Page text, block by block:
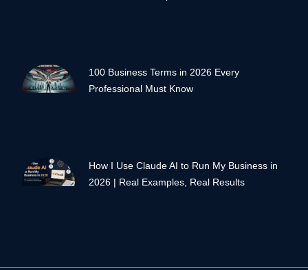
100 Business Terms in 2026 Every
Professional Must Know
How I Use Claude AI to Run My Business in
2026 | Real Examples, Real Results